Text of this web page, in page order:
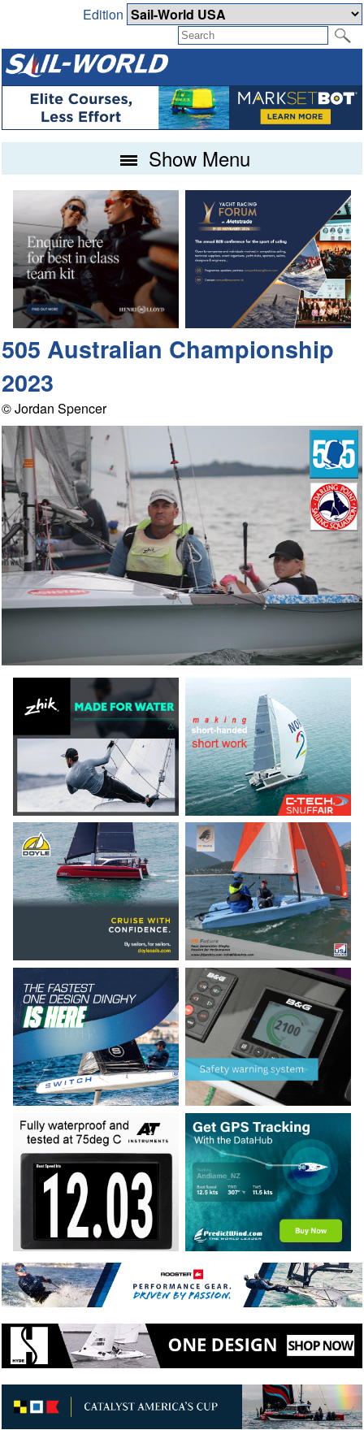
Edition
Show Menu
505 Australian Championship
2023
© Jordan Spencer